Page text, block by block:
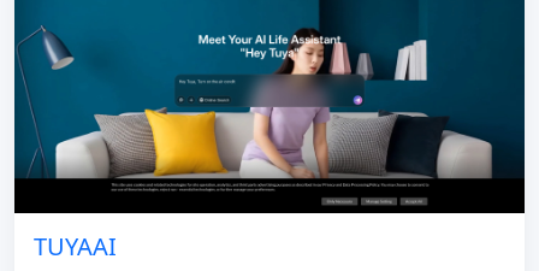
TUYAAI